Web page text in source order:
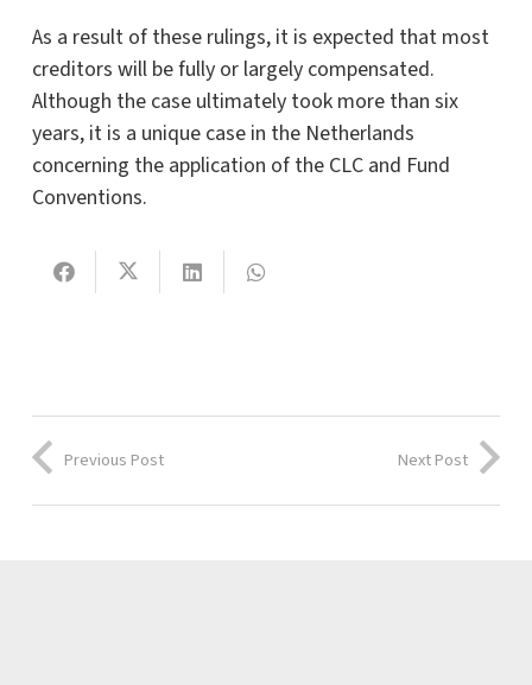
As a result of these rulings, it is expected that most
creditors will be fully or largely compensated.
Although the case ultimately took more than six
years, it is a unique case in the Netherlands
concerning the application of the CLC and Fund
Conventions.
Previous Post Next Post